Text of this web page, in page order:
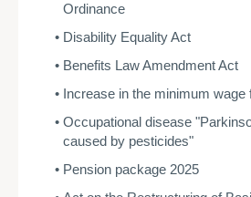
Ordinance
Disability Equality Act
Benefits Law Amendment Act
Increase in the minimum wage
Occupational disease
caused by pesticides"
Pension package 2025